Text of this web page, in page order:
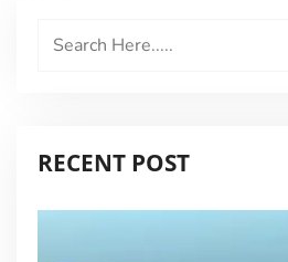
RECENT POST